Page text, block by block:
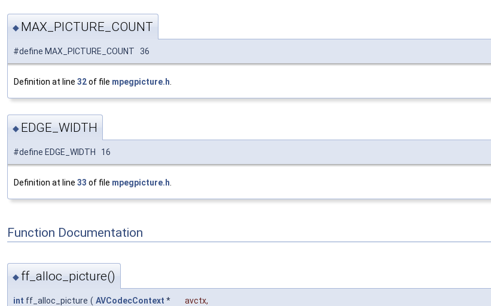
◆ MAX_PICTURE_COUNT
#define MAX_PICTURE_COUNT 36
Definition at line 32of file mpegpicture.h
◆ EDGE_WIDTH
#define EDGE_WIDTH 16
Definition at line 33 of file mpegpicture.h
Function Documentation
◆ ff_alloc_picture()
int ff_alloc_picture ( AVCodecContext * avctx,